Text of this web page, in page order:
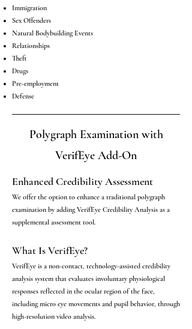
Immigration
Sex Offenders
Natural Bodybuilding Events
Relationships
Theft
Drugs
Pre-employment
Defense
Polygraph Examination with
VerifEye Add-On
Enhanced Credibility Assessment
We offer the option to enhance a traditional polygraph
examination by adding VerifEye Credibility Analysis as a
supplemental assessment tool.
What Is VerifEye?
VerifEye is a non-contact, technology-assisted credibility
analysis system that evaluates involuntary physiological
responses reflected in the ocular region of the face,
including micro eye movements and pupil behavior, through
high-resolution video analysis.